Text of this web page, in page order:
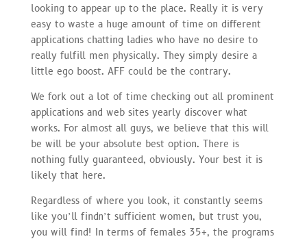
looking to appear up to the place. Really it is very
easy to waste a huge amount of time on different
applications chatting ladies who have no desire to
really fulfill men physically. They simply desire a
little ego boost. AFF could be the contrary.
We fork out a lot of time checking out all prominent
applications and web sites yearly discover what
works. For almost all guys, we believe that this will
be will be your absolute best option. There is
nothing fully guaranteed, obviously. Your best it is
likely that here.
Regardless of where you look, it constantly seems
like you’ll findn’t sufficient women, but trust you,
you will find! In terms of females 35+, the programs